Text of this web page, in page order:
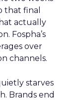
that final
actually
Fospha’s
over
channels.
starves
Brands end